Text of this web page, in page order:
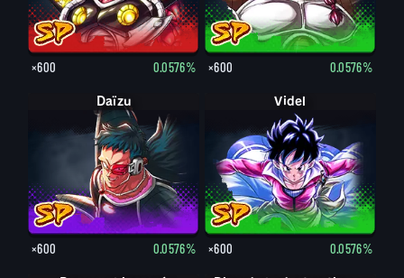
×600 0.0576% ×600 0.0576%
Daïzu
×600 0.0576%
Videl
×600 0.0576%